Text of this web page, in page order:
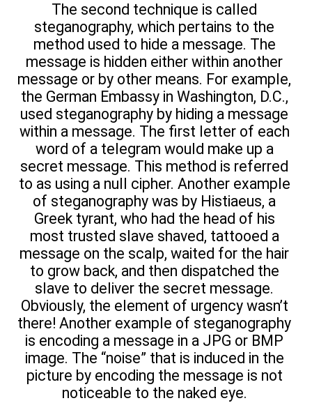
The second technique is called
steganography, which pertains to the
method used to hide a message. The
message is hidden either within another
message or by other means. For example,
the German Embassy in Washington, D.C.,
used steganography by hiding a message
within a message. The first letter of each
word of a telegram would make up a
secret message. This method is referred
to as using a null cipher. Another example
of steganography was by Histiaeus, a
Greek tyrant, who had the head of his
most trusted slave shaved, tattooed a
message on the scalp, waited for the hair
to grow back, and then dispatched the
slave to deliver the secret message.
Obviously, the element of urgency wasn’t
there! Another example of steganography
is encoding a message in a JPG or BMP
image. The “noise” that is induced in the
picture by encoding the message is not
noticeable to the naked eye.